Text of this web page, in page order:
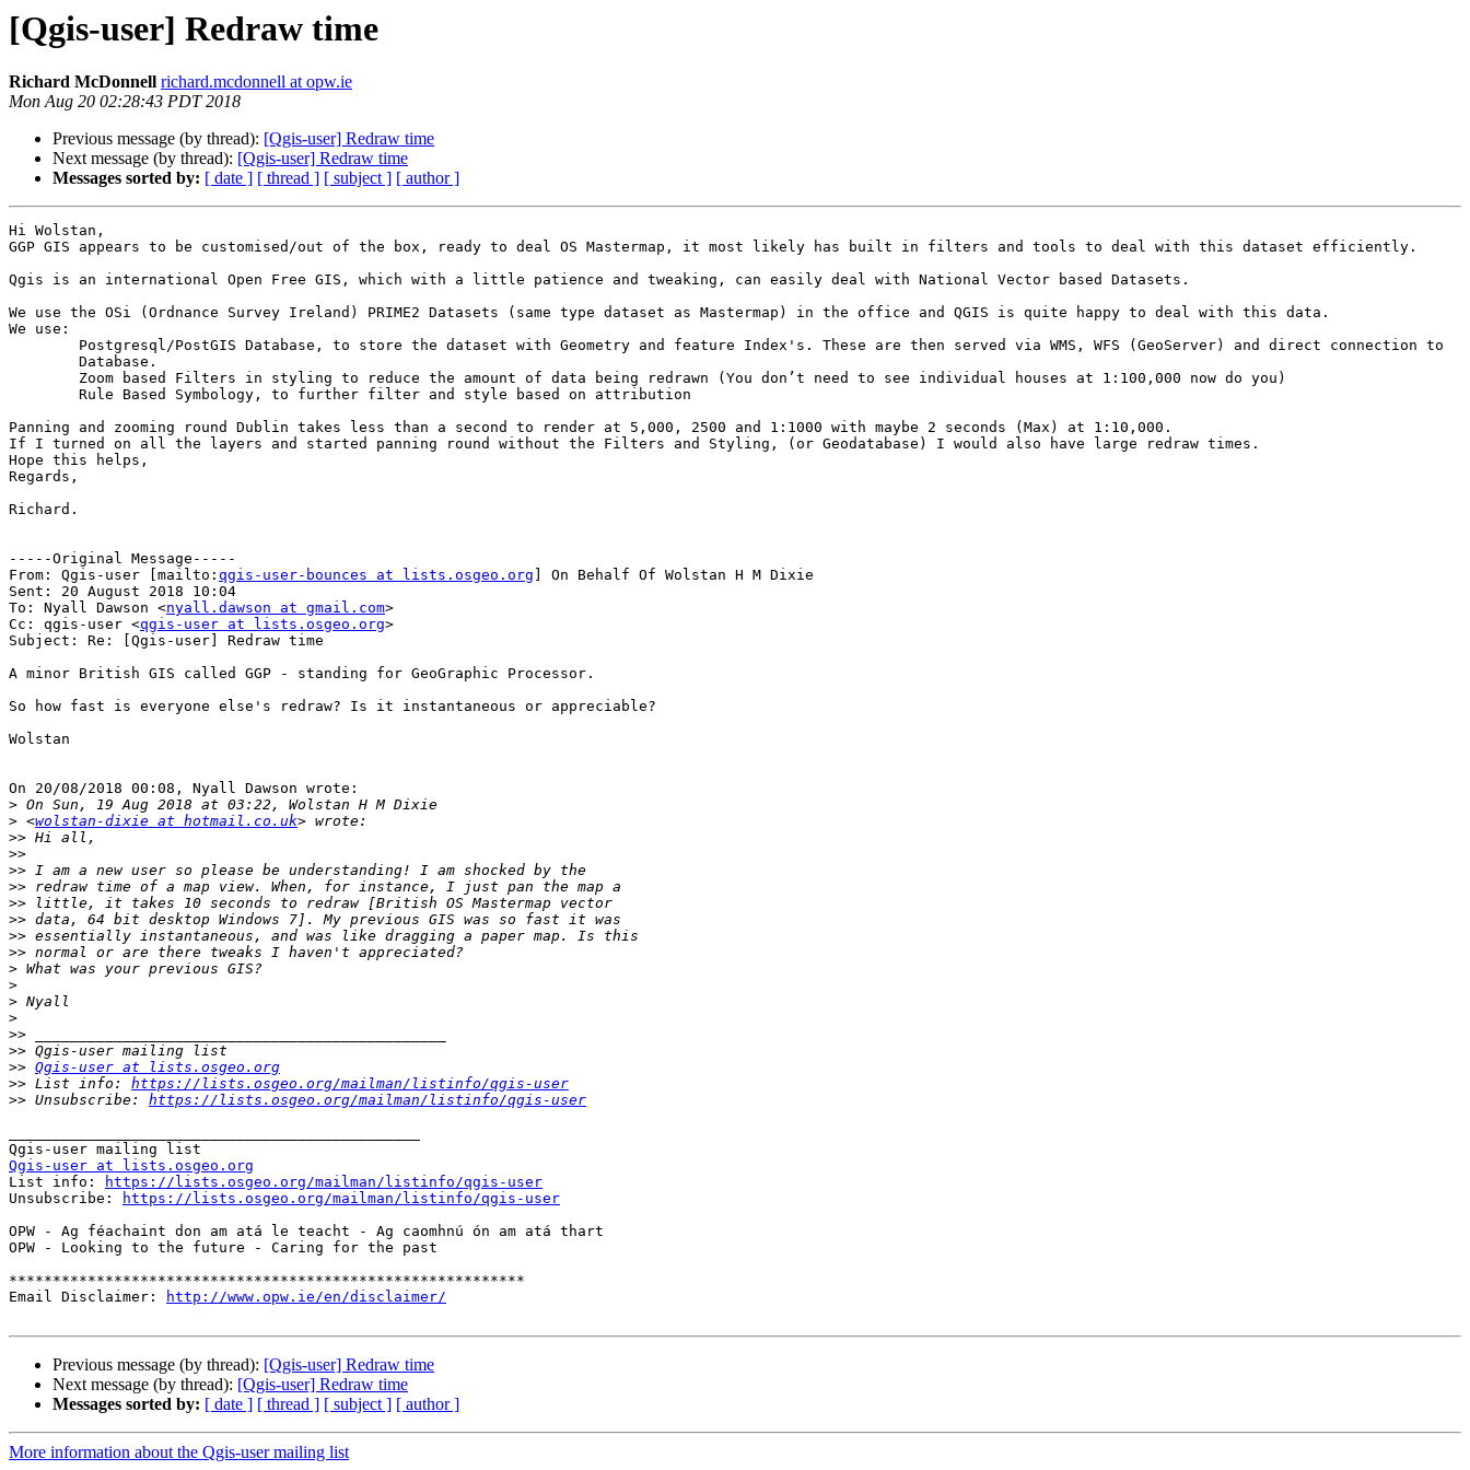
[Qgis-user] Redraw time
Richard McDonnell richard.mcdonnell at opw.ie
Mon Aug 20 02:28:43 PDT 2018
Previous message (by thread): [Qgis-user] Redraw time
Next message (by thread): [Qgis-user] Redraw time
Messages sorted by: [ date ] [ thread ] [ subject ] [ author ]
Hi Wolstan,
GGP GIS appears to be customised/out of the box, ready to deal OS Mastermap, it most likely has built in filters and tools to deal with this dataset efficiently.
Qgis is an international Open Free GIS, which with a little patience and tweaking, can easily deal with National Vector based Datasets.
We use the OSi (Ordnance Survey Ireland) PRIME2 Datasets (same type dataset as Mastermap) in the office and QGIS is quite happy to deal with this data.
We use:
Panning and zooming round Dublin takes less than a second to render at 5,000, 2500 and 1:1000 with maybe 2 seconds (Max) at 1:10,000.
If I turned on all the layers and started panning round without the Filters and Styling, (or Geodatabase) I would also have large redraw times.
Hope this helps,
Regards,
Richard.
-----Original Message-----
From: Qgis-user [mailto: qgis-user-bounces at lists.osgeo.org ] On Behalf Of Wolstan H M Dixie
Sent: 20 August 2018 10:04
To: Nyall Dawson <nyall.dawson at gmail.com>
Cc: qgis-user <qgis-user at lists.osgeo.org>
Subject: Re: [Qgis-user] Redraw time
A minor British GIS called GGP - standing for GeoGraphic Processor.
So how fast is everyone else's redraw? Is it instantaneous or appreciable?
Wolstan
On 20/08/2018 00:08, Nyall Dawson wrote:
>
> <wolstan-dixie at hotmail.co.uk
>>
>>
>>
>>
>>
>>
>>
>>
>
>
>
>
>>
>>
>> Qgis-user at lists.osgeo.org
>> List info: https://lists.osgeo.org/mailman/listinfo/qgis-user
>> Unsubscribe: https://lists.osgeo.org/mailman/listinfo/qgis-user
Qgis-user at lists.osgeo.org
List info:
https://lists.osgeo.org/mailman/listinfo/qgis-user
Unsubscribe:
https://lists.osgeo.org/mailman/listinfo/qgis-user
OPW - Ag féachaint don am atá le teacht - Ag caomhnú ón am atá thart
OPW - Looking to the future - Caring for the past
***********************************************************
Email Disclaimer:
http://www.opw.ie/en/disclaimer/
Previous message (by thread): [Qgis-user] Redraw time
Next message (by thread): [Qgis-user] Redraw time
Messages sorted by: [ date ] [ thread ] [ subject ] [ author ]
More information about the Qgis-user mailing list